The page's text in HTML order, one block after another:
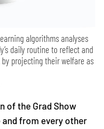
algorithms analyses
daily routine to reflect and
projecting their welfare as
of the Grad Show
from every other